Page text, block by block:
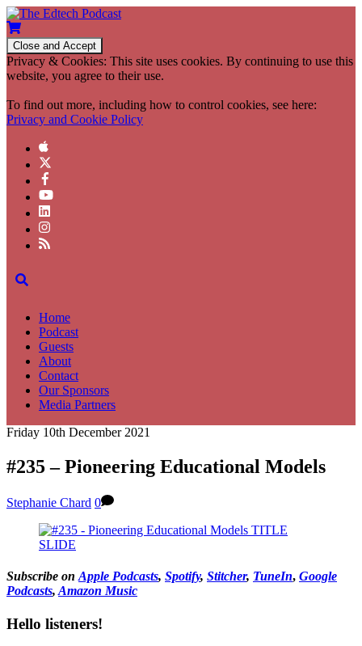
Privacy & Cookies: This site uses cookies. By continuing to use this
website, you agree to their use.
To find out more, including how to control cookies, see here:
Privacy and Cookie Policy
Home
Podcast
Guests
About
Contact
Our Sponsors
Media Partners
Friday 10th December 2021
#235 – Pioneering Educational Models
Stephanie Chard 0
Subscribe on Apple Podcasts, Spotify, Stitcher, TuneIn, Google
Podcasts, Amazon Music
Hello listeners!